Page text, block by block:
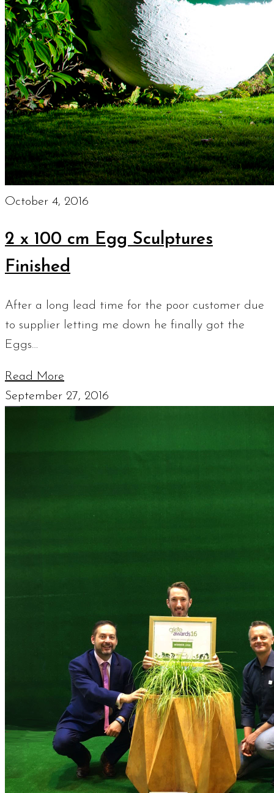
October 4, 2016
2 x 100 cm Egg Sculptures
Finished
After a long lead time for the poor customer due
to supplier letting me down he finally got the
Eggs…
Read More
September 27, 2016